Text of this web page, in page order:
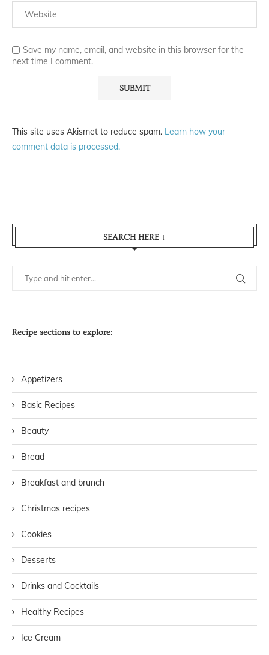
Save my name, email, and website in this browser for the
next time I comment.
This site uses Akismet to reduce spam. Learn how your
comment data is processed.
SEARCH HERE ↓
Recipe sections to explore:
Appetizers
Basic Recipes
Beauty
Bread
Breakfast and brunch
Christmas recipes
Cookies
Desserts
Drinks and Cocktails
Healthy Recipes
Ice Cream